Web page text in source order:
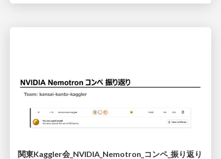
関東Kaggler会_NVIDIA_Nemotron_コンペ_振り返り